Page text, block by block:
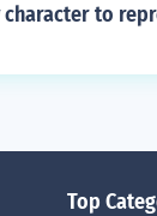
to
Top